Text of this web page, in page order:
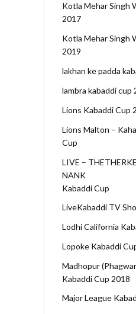
Kotla Mehar Singh
2017
Kotla Mehar Singh
2019
lakhan ke padda
lambra kabaddi cup
Lions Kabaddi Cup
Lions Malton –
Cup
LIVE –
NANK
Kabaddi Cup
LiveKabaddi TV
Lodhi California
Lopoke Kabaddi
Madhopur
Kabaddi Cup 2018
Major League